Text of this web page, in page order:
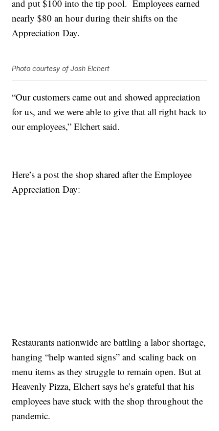
and put $100 into the tip pool. Employees earned
nearly $80 an hour during their shifts on the
Appreciation Day.
Photo courtesy of Josh Elchert
“Our customers came out and showed appreciation
for us, and we were able to give that all right back to
our employees,” Elchert said.
Here’s a post the shop shared after the Employee
Appreciation Day:
Restaurants nationwide are battling a labor shortage,
hanging “help wanted signs” and scaling back on
menu items as they struggle to remain open. But at
Heavenly Pizza, Elchert says he’s grateful that his
employees have stuck with the shop throughout the
pandemic.